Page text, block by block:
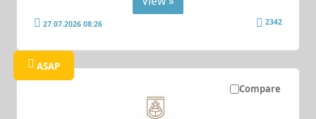
27.07.2026 08:26 2342
Compare
ASAP